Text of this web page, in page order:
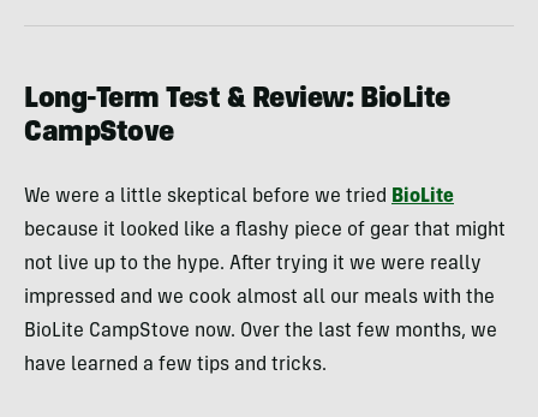
Long-Term Test & Review: BioLite
CampStove
We were a little skeptical before we tried BioLite
because it looked like a flashy piece of gear that might
not live up to the hype. After trying it we were really
impressed and we cook almost all our meals with the
BioLite CampStove now. Over the last few months, we
have learned a few tips and tricks.